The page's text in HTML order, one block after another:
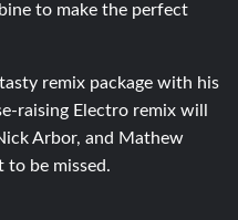
to make the perfect
remix package with his
raising Electro remix will
Arbor, and Mathew
to be missed.